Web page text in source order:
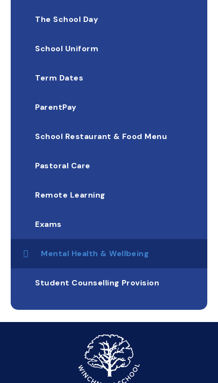
The School Day
School Uniform
Term Dates
ParentPay
School Restaurant & Food Menu
Pastoral Care
Remote Learning
Exams
Mental Health & Wellbeing
Student Counselling Provision